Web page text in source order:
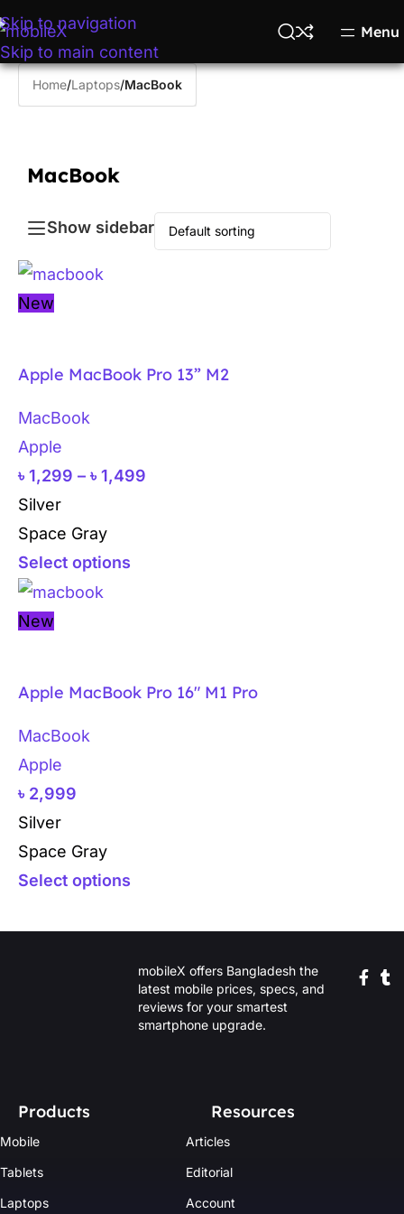
Skip to navigation
Skip to main content
Menu
Home/Laptops/MacBook
MacBook
Show sidebar
New
Apple MacBook Pro 13” M2
MacBook
Apple
৳ 1,299 – ৳ 1,499
Silver
Space Gray
Select options
New
Apple MacBook Pro 16″ M1 Pro
MacBook
Apple
৳ 2,999
Silver
Space Gray
Select options
mobileX offers Bangladesh the
latest mobile prices, specs, and
reviews for your smartest
smartphone upgrade.
Products
Mobile
Tablets
Laptops
Resources
Articles
Editorial
Account